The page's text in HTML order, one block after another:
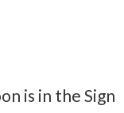
is in the Sign